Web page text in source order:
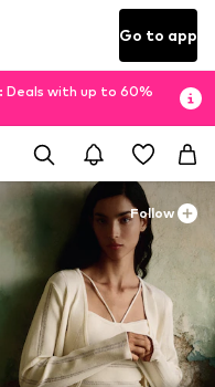
Go to app
Deals with up to 60%
Follow